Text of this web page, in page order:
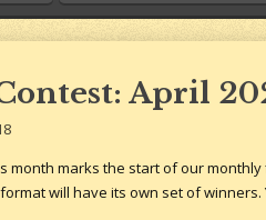
April
month marks the start of our
will have its own set of